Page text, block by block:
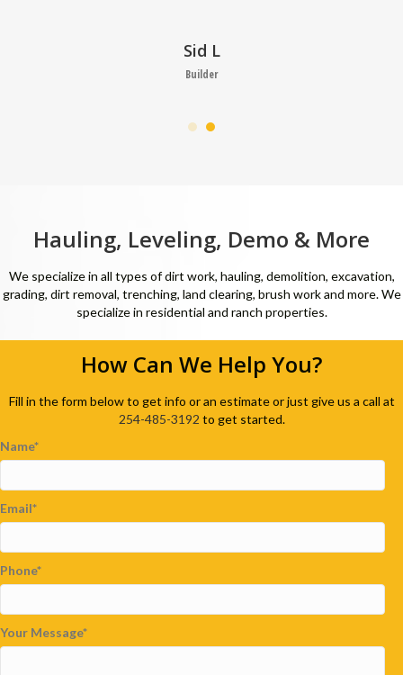
Sid L
Builder
Hauling, Leveling, Demo & More
We specialize in all types of dirt work, hauling, demolition, excavation,
grading, dirt removal, trenching, land clearing, brush work and more. We
specialize in residential and ranch properties.
How Can We Help You?
Fill in the form below to get info or an estimate or just give us a call at
254-485-3192 to get started.
Name
Email
Phone
Your Message